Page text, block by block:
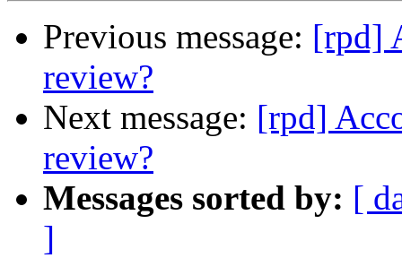
Previous message: [rpd]
review?
Next message: [rpd]
review?
Messages sorted by: [
]